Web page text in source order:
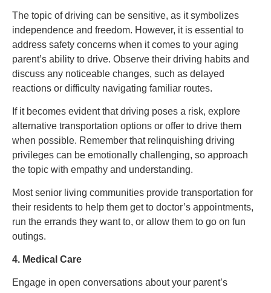
The topic of driving can be sensitive, as it symbolizes
independence and freedom. However, it is essential to
address safety concerns when it comes to your aging
parent’s ability to drive. Observe their driving habits and
discuss any noticeable changes, such as delayed
reactions or difficulty navigating familiar routes.
If it becomes evident that driving poses a risk, explore
alternative transportation options or offer to drive them
when possible. Remember that relinquishing driving
privileges can be emotionally challenging, so approach
the topic with empathy and understanding.
Most senior living communities provide transportation for
their residents to help them get to doctor’s appointments,
run the errands they want to, or allow them to go on fun
outings.
4. Medical Care
Engage in open conversations about your parent’s